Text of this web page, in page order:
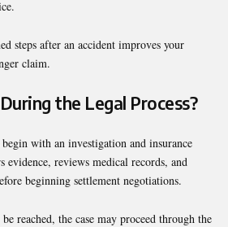
steps after an accident improves your
claim.
the Legal Process?
with an investigation and insurance
evidence, reviews medical records, and
beginning settlement negotiations.
reached, the case may proceed through the